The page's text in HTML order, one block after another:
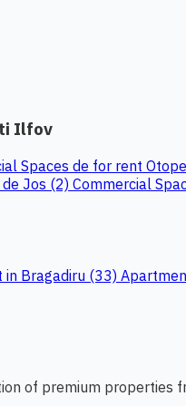
Ilfov
Spaces de for rent
Jos (2) Commercial
Bragadiru (33)
of premium properties